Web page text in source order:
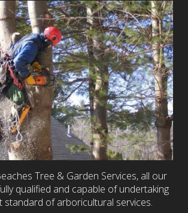
Tree & Garden Services, all our
qualified and capable of undertaking
standard of arboricultural services.